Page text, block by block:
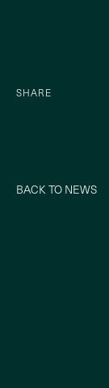
BACK TO NEWS
SHARE